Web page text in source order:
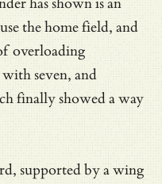
the home field, and
overloading
seven, and
finally showed a way
supported by a wing